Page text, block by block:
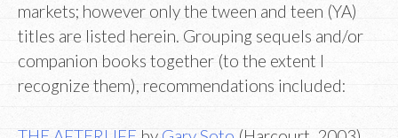
markets; however only the tween and teen (YA)
titles are listed herein. Grouping sequels and/or
companion books together (to the extent I
recognize them), recommendations included: